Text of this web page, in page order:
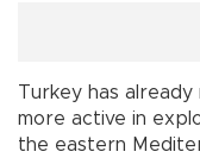
Turkey has
more active in
the eastern